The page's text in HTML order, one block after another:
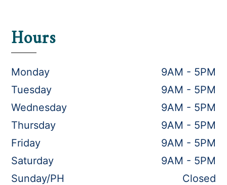
Hours
Monday
Tuesday
Wednesday
Thursday
Friday
Saturday
Sunday/PH
9AM - 5PM
9AM - 5PM
9AM - 5PM
9AM - 5PM
9AM - 5PM
9AM - 5PM
Closed